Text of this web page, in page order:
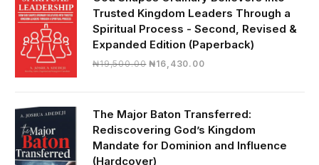
Trusted Kingdom Leaders Through a
Spiritual Process - Second, Revised &
Expanded Edition (Paperback)
₦19,500.00 Original
₦16,430.00Current
₦16,430.00.
The Major Baton Transferred:
Rediscovering God’s Kingdom
Mandate for Dominion and Influence
(Hardcover)